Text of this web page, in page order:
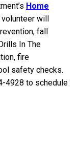
Home
volunteer will
fall
In The
fire
safety checks.
4928 to schedule